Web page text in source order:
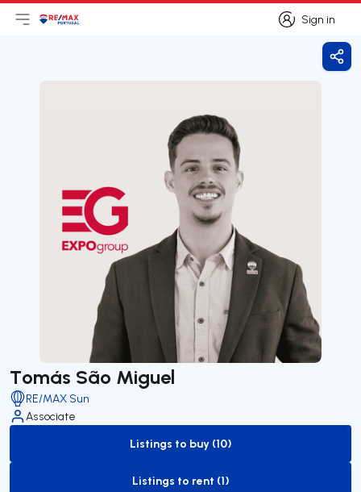
Sign in
Sign in
Open main menu
LogoGo to homepage
Tomás São Miguel
RE/MAX Sun
Associate
to-buy-listing
Listings to buy (10)
to-rent-listing
Listings to rent (1)